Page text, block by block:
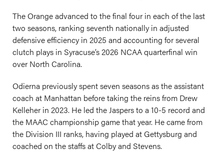
The Orange advanced to the final four in each of the last
two seasons, ranking seventh nationally in adjusted
defensive efficiency in 2025 and accounting for several
clutch plays in Syracuse’s 2026 NCAA quarterfinal win
over North Carolina.
Odierna previously spent seven seasons as the assistant
coach at Manhattan before taking the reins from Drew
Kelleher in 2023. He led the Jaspers to a 10-5 record and
the MAAC championship game that year. He came from
the Division III ranks, having played at Gettysburg and
coached on the staffs at Colby and Stevens.